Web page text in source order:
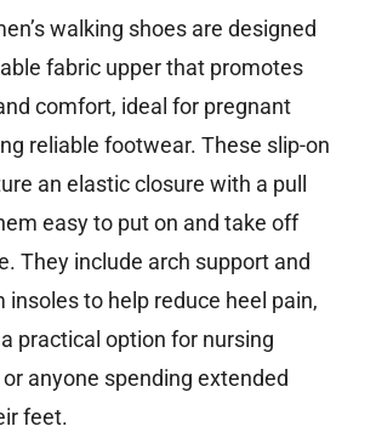
walking shoes are designed
fabric upper that promotes
comfort, ideal for pregnant
reliable footwear. These slip-on
an elastic closure with a pull
easy to put on and take off
They include arch support and
insoles to help reduce heel pain,
practical option for nursing
anyone spending extended
feet.